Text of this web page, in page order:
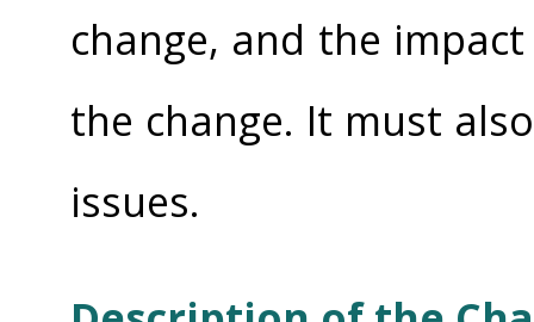
change, and the
the change. It must
issues.